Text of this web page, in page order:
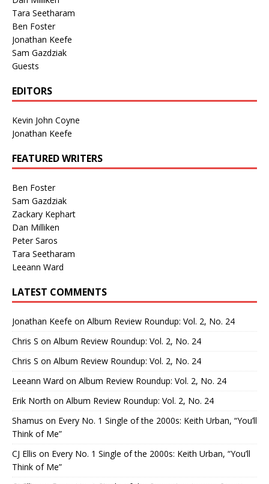
Tara Seetharam
Ben Foster
Jonathan Keefe
Sam Gazdziak
Guests
EDITORS
Kevin John Coyne
Jonathan Keefe
FEATURED WRITERS
Ben Foster
Sam Gazdziak
Zackary Kephart
Dan Milliken
Peter Saros
Tara Seetharam
Leeann Ward
LATEST COMMENTS
Jonathan Keefe on Album Review Roundup: Vol. 2, No. 24
Chris S on Album Review Roundup: Vol. 2, No. 24
Chris S on Album Review Roundup: Vol. 2, No. 24
Leeann Ward on Album Review Roundup: Vol. 2, No. 24
Erik North on Album Review Roundup: Vol. 2, No. 24
Shamus on Every No. 1 Single of the 2000s: Keith Urban, “You’ll
Think of Me”
CJ Ellis on Every No. 1 Single of the 2000s: Keith Urban, “You’ll
Think of Me”